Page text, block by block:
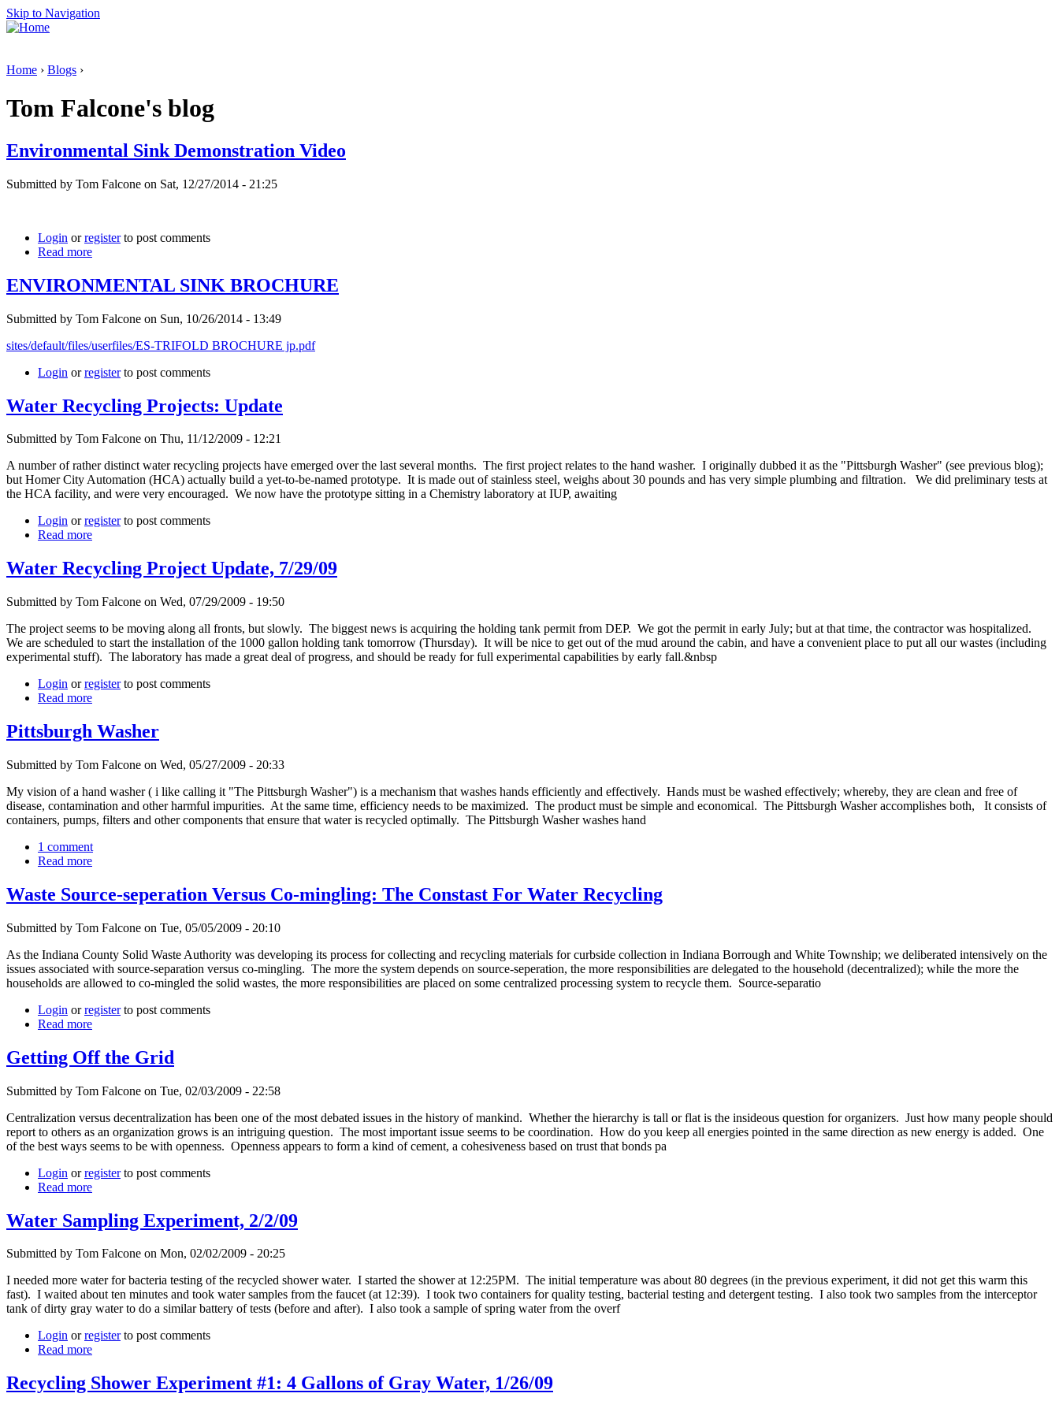
Skip to Navigation
Home › Blogs ›
Tom Falcone's blog
Environmental Sink Demonstration Video
Submitted by Tom Falcone on Sat, 12/27/2014 - 21:25
Login orregisterto post comments
Read more
ENVIRONMENTAL SINK BROCHURE
Submitted by Tom Falcone on Sun, 10/26/2014 - 13:49
sites/default/files/userfiles/ES-TRIFOLD BROCHURE jp.pdf
Login orregisterto post comments
Water Recycling Projects: Update
Submitted by Tom Falcone on Thu, 11/12/2009 - 12:21
A number of rather distinct water recycling projects have emerged over the last several months. The first project relates to the hand washer. I originally dubbed it as the "Pittsburgh Washer" (see previous blog);
but Homer City Automation (HCA) actually build a yet-to-be-named prototype. It is made out of stainless steel, weighs about 30 pounds and has very simple plumbing and filtration. We did preliminary tests at
the HCA facility, and were very encouraged. We now have the prototype sitting in a Chemistry laboratory at IUP, awaiting
Login orregisterto post comments
Read more
Water Recycling Project Update, 7/29/09
Submitted by Tom Falcone on Wed, 07/29/2009 - 19:50
The project seems to be moving along all fronts, but slowly. The biggest news is acquiring the holding tank permit from DEP. We got the permit in early July; but at that time, the contractor was hospitalized.
We are scheduled to start the installation of the 1000 gallon holding tank tomorrow (Thursday). It will be nice to get out of the mud around the cabin, and have a convenient place to put all our wastes (including
experimental stuff). The laboratory has made a great deal of progress, and should be ready for full experimental capabilities by early fall.&nbsp
Login orregisterto post comments
Read more
Pittsburgh Washer
Submitted by Tom Falcone on Wed, 05/27/2009 - 20:33
My vision of a hand washer ( i like calling it "The Pittsburgh Washer") is a mechanism that washes hands efficiently and effectively. Hands must be washed effectively; whereby, they are clean and free of
disease, contamination and other harmful impurities. At the same time, efficiency needs to be maximized. The product must be simple and economical. The Pittsburgh Washer accomplishes both, It consists of
containers, pumps, filters and other components that ensure that water is recycled optimally. The Pittsburgh Washer washes hand
1 comment
Read more
Waste Source-seperation Versus Co-mingling: The Constast For Water Recycling
Submitted by Tom Falcone on Tue, 05/05/2009 - 20:10
As the Indiana County Solid Waste Authority was developing its process for collecting and recycling materials for curbside collection in Indiana Borrough and White Township; we deliberated intensively on the
issues associated with source-separation versus co-mingling. The more the system depends on source-seperation, the more responsibilities are delegated to the household (decentralized); while the more the
households are allowed to co-mingled the solid wastes, the more responsibilities are placed on some centralized processing system to recycle them. Source-separatio
Login orregisterto post comments
Read more
Getting Off the Grid
Submitted by Tom Falcone on Tue, 02/03/2009 - 22:58
Centralization versus decentralization has been one of the most debated issues in the history of mankind. Whether the hierarchy is tall or flat is the insideous question for organizers. Just how many people should
report to others as an organization grows is an intriguing question. The most important issue seems to be coordination. How do you keep all energies pointed in the same direction as new energy is added. One
of the best ways seems to be with openness. Openness appears to form a kind of cement, a cohesiveness based on trust that bonds pa
Login orregisterto post comments
Read more
Water Sampling Experiment, 2/2/09
Submitted by Tom Falcone on Mon, 02/02/2009 - 20:25
I needed more water for bacteria testing of the recycled shower water. I started the shower at 12:25PM. The initial temperature was about 80 degrees (in the previous experiment, it did not get this warm this
fast). I waited about ten minutes and took water samples from the faucet (at 12:39). I took two containers for quality testing, bacterial testing and detergent testing. I also took two samples from the interceptor
tank of dirty gray water to do a similar battery of tests (before and after). I also took a sample of spring water from the overf
Login orregisterto post comments
Read more
Recycling Shower Experiment #1: 4 Gallons of Gray Water, 1/26/09